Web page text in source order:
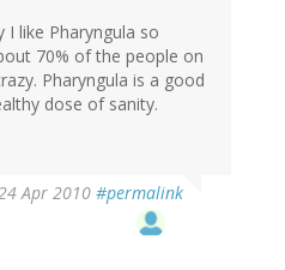
I like Pharyngula so
70% of the people on
Pharyngula is a good
dose of sanity.
Apr 2010 #permalink